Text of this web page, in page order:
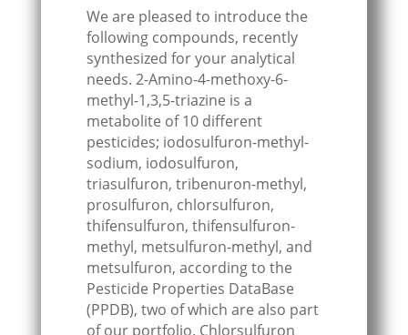
We are pleased to introduce the
following compounds, recently
synthesized for your analytical
needs. 2-Amino-4-methoxy-6-
methyl-1,3,5-triazine is a
metabolite of 10 different
pesticides; iodosulfuron-methyl-
sodium, iodosulfuron,
triasulfuron, tribenuron-methyl,
prosulfuron, chlorsulfuron,
thifensulfuron, thifensulfuron-
methyl, metsulfuron-methyl, and
metsulfuron, according to the
Pesticide Properties DataBase
(PPDB), two of which are also part
of our portfolio. Chlorsulfuron